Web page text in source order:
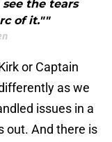
the tears
of it.""
or Captain
as we
issues in a
out. And there is